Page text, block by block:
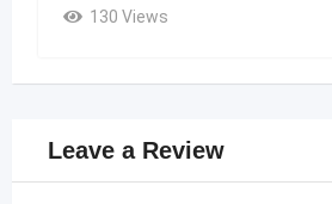
130 Views
Leave a Review